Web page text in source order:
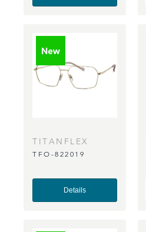
TITANFLEX
TFO-822019
Details